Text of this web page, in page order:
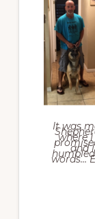
It was
where
and
words…